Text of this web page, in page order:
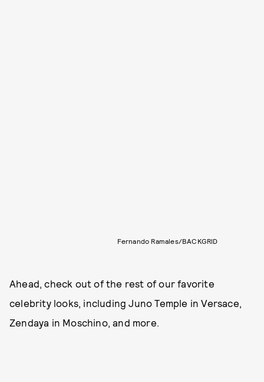
Fernando Ramales/BACKGRID
Ahead, check out of the rest of our favorite
celebrity looks, including Juno Temple in Versace,
Zendaya in Moschino, and more.